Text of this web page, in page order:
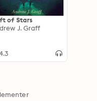
of Stars
J. Graff